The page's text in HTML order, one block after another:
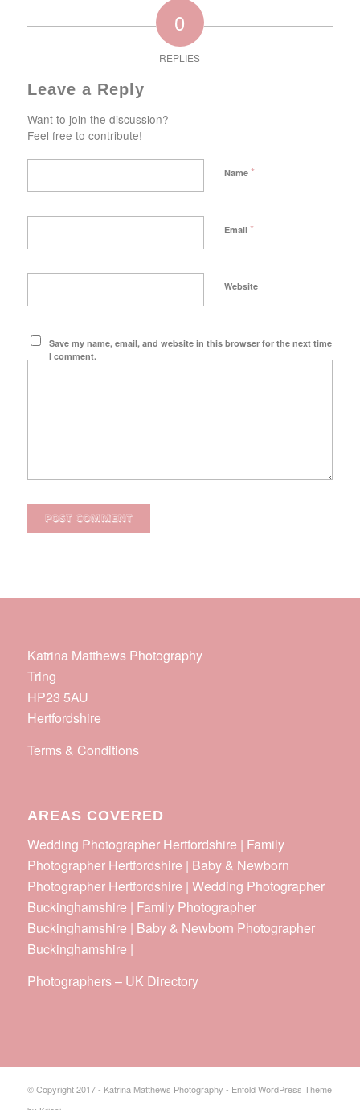
0
REPLIES
Leave a Reply
Want to join the discussion?
Feel free to contribute!
Name *
Email *
Website
Save my name, email, and website in this browser for the next time
I comment.
Katrina Matthews Photography
Tring
HP23 5AU
Hertfordshire
Terms & Conditions
AREAS COVERED
Wedding Photographer Hertfordshire | Family
Photographer Hertfordshire | Baby & Newborn
Photographer Hertfordshire | Wedding Photographer
Buckinghamshire | Family Photographer
Buckinghamshire | Baby & Newborn Photographer
Buckinghamshire |
Photographers– UK Directory
© Copyright 2017 - Katrina Matthews Photography - Enfold WordPress Theme